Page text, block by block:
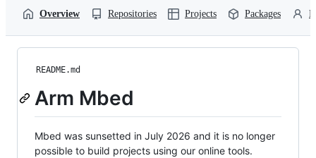
Overview Repositories Projects Packages
README.md
Arm Mbed
Mbed was sunsetted in July 2026 and it is no longer
possible to build projects using our online tools.